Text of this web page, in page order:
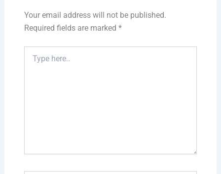
Your email address will not be published.
Required fields are marked *
here..